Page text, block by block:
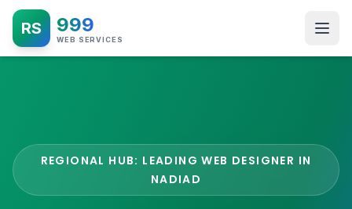
RS 999
WEB SERVICES
REGIONAL HUB: LEADING WEB DESIGNER IN
NADIAD